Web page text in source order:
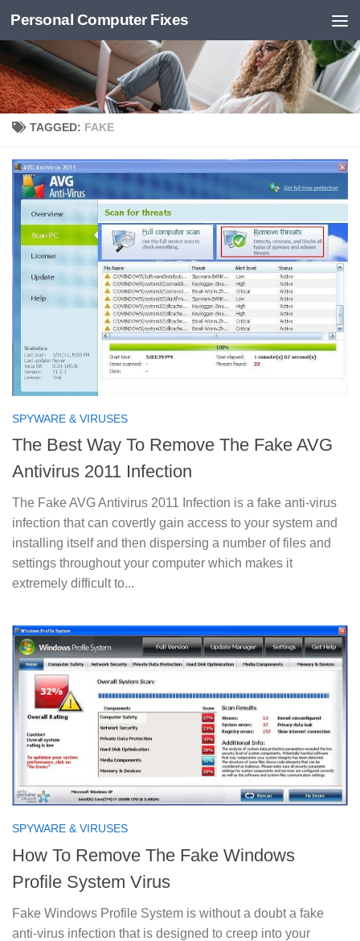
Skip to content
Personal Computer Fixes
TAGGED: FAKE
SPYWARE & VIRUSES
The Best Way To Remove The Fake AVG
Antivirus 2011 Infection
The Fake AVG Antivirus 2011 Infection is a fake anti-virus
infection that can covertly gain access to your system and
installing itself and then dispersing a number of files and
settings throughout your computer which makes it
extremely difficult to...
SPYWARE & VIRUSES
How To Remove The Fake Windows
Profile System Virus
Fake Windows Profile System is without a doubt a fake
anti-virus infection that is designed to creep into your